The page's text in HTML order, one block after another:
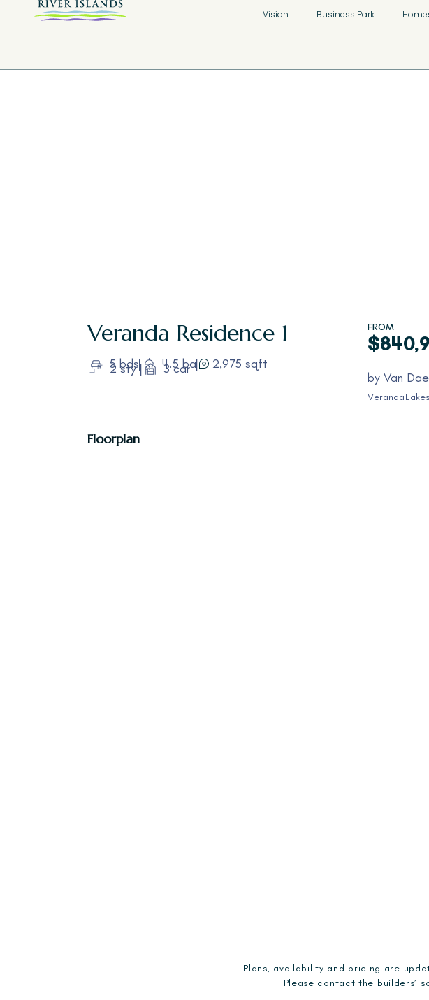
Vision Business Park
Veranda Residence 1
5 bds 4.5 ba 2,975 sqft
2 sty 3 car
FROM
by Van
Veranda
Floorplan
Plans, availability and pricing are
Please contact the builders’